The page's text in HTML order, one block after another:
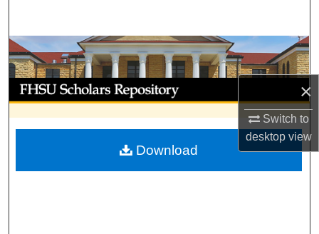
×
Switch to
desktopview
Browse Collections
My Account
About
Digital Commons Network™
Download